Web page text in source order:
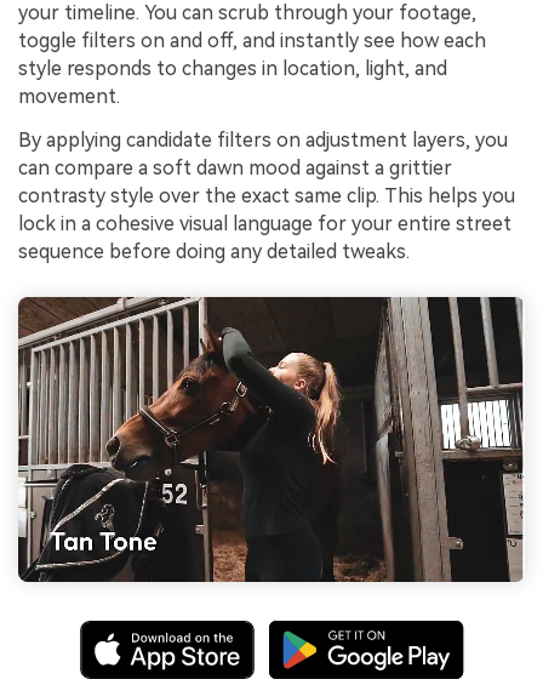
your timeline. You can scrub through your footage,
toggle filters on and off, and instantly see how each
style responds to changes in location, light, and
movement.
By applying candidate filters on adjustment layers, you
can compare a soft dawn mood against a grittier
contrasty style over the exact same clip. This helps you
lock in a cohesive visual language for your entire street
sequence before doing any detailed tweaks.